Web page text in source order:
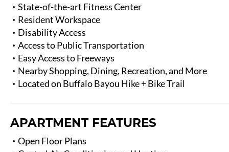
State-of-the-art Fitness Center
Resident Workspace
Disability Access
Access to Public Transportation
Easy Access to Freeways
Nearby Shopping, Dining, Recreation, and More
Located on Buffalo Bayou Hike + Bike Trail
APARTMENT FEATURES
Open Floor Plans